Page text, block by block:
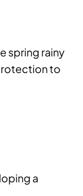
spring rainy
to
a